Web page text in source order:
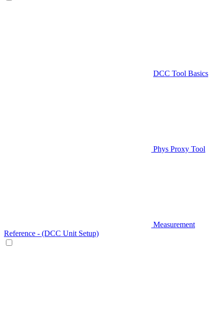
DCC Tool Basics
Phys Proxy Tool
Measurement
Reference - (DCC Unit Setup)